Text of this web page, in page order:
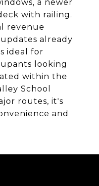
a newer
with railing.
revenue
already
ideal for
looking
within the
School
routes, it's
and